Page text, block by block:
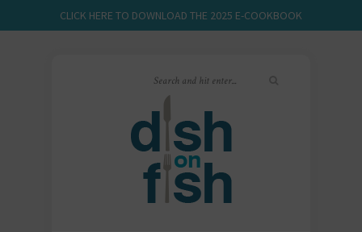
CLICK HERE TO DOWNLOAD THE 2025 E-COOKBOOK